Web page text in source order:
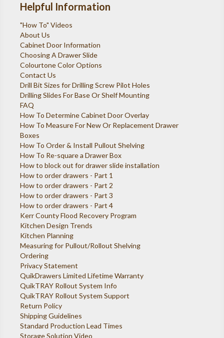
Helpful Information
"How To" Videos
About Us
Cabinet Door Information
Choosing A Drawer Slide
Colourtone Color Options
Contact Us
Drill Bit Sizes for Drilling Screw Pilot Holes
Drilling Slides For Base Or Shelf Mounting
FAQ
How To Determine Cabinet Door Overlay
How To Measure For New Or Replacement Drawer
Boxes
How To Order & Install Pullout Shelving
How To Re-square a Drawer Box
How to block out for drawer slide installation
How to order drawers - Part 1
How to order drawers - Part 2
How to order drawers - Part 3
How to order drawers - Part 4
Kerr County Flood Recovery Program
Kitchen Design Trends
Kitchen Planning
Measuring for Pullout/Rollout Shelving
Ordering
Privacy Statement
QuikDrawers Limited Lifetime Warranty
QuikTRAY Rollout System Info
QuikTRAY Rollout System Support
Return Policy
Shipping Guidelines
Standard Production Lead Times
Storage Solution Video